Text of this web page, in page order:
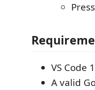
VS Code
A valid